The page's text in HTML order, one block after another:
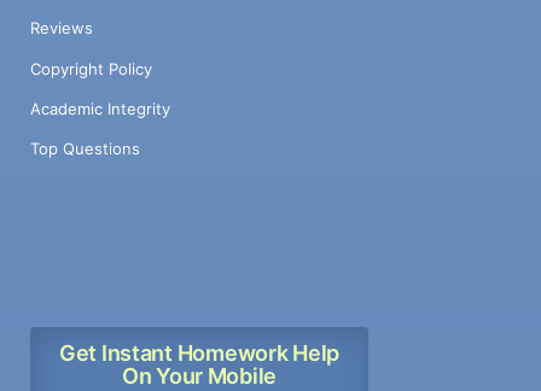
Reviews
Copyright Policy
Academic Integrity
Top Questions
Get Instant Homework Help
On Your Mobile